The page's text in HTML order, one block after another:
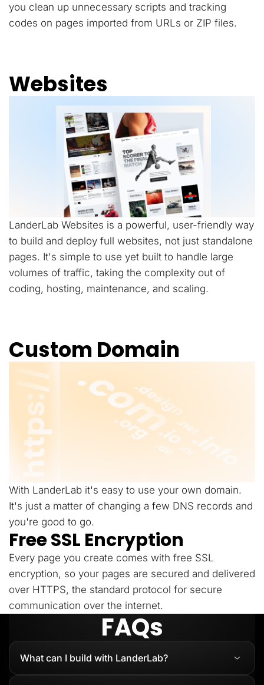
you clean up unnecessary scripts and tracking
codes on pages imported from URLs or ZIP files.
Websites
LanderLab Websites is a powerful, user-friendly way
to build and deploy full websites, not just standalone
pages. It's simple to use yet built to handle large
volumes of traffic, taking the complexity out of
coding, hosting, maintenance, and scaling.
Custom Domain
With LanderLab it's easy to use your own domain.
It's just a matter of changing a few DNS records and
you're good to go.
Free SSL Encryption
Every page you create comes with free SSL
encryption, so your pages are secured and delivered
over HTTPS, the standard protocol for secure
communication over the internet.
FAQs
What can I build with LanderLab?